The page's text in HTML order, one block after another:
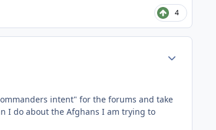
4
intent" for the forums and take
I do about the Afghans I am trying to